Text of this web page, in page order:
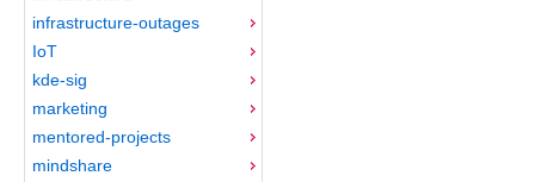
infrastructure-outages
IoT
kde-sig
marketing
mentored-projects
mindshare